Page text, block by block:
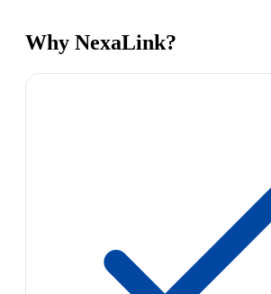
Why NexaLink?